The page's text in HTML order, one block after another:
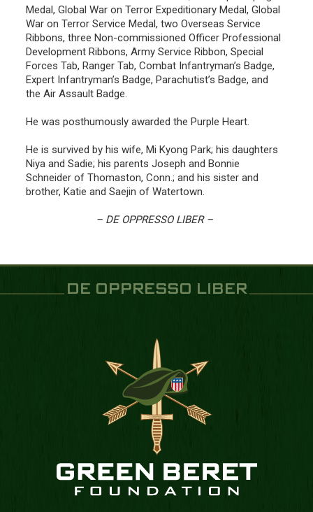
Medal, Global War on Terror Expeditionary Medal, Global
War on Terror Service Medal, two Overseas Service
Ribbons, three Non-commissioned Officer Professional
Development Ribbons, Army Service Ribbon, Special
Forces Tab, Ranger Tab, Combat Infantryman’s Badge,
Expert Infantryman’s Badge, Parachutist’s Badge, and
the Air Assault Badge.
He was posthumously awarded the Purple Heart.
He is survived by his wife, Mi Kyong Park; his daughters
Niya and Sadie; his parents Joseph and Bonnie
Schneider of Thomaston, Conn.; and his sister and
brother, Katie and Saejin of Watertown.
– DE OPPRESSO LIBER –
DE OPPRESSO LIBER